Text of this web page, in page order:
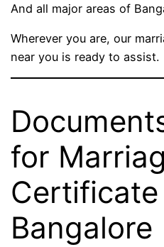
And all major areas of
Wherever you are, our
near you is ready to assist.
for
Certificate
Bangalore